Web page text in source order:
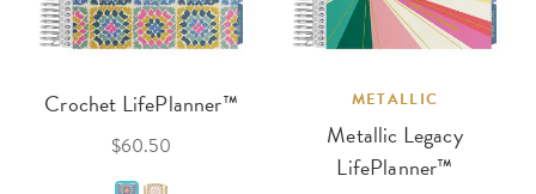
Crochet LifePlanner™
$60.50
METALLIC
Metallic Legacy
LifePlanner™